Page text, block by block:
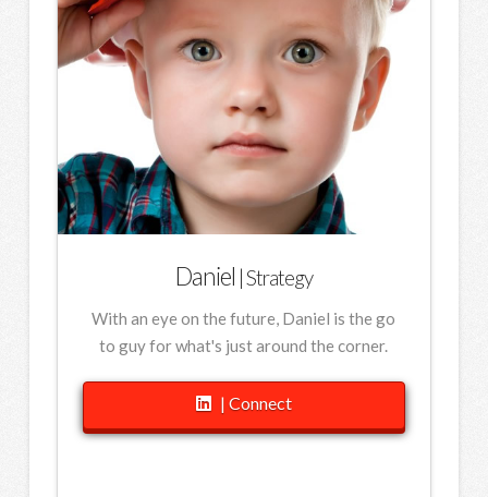
Daniel | Strategy
With an eye on the future, Daniel is the go
to guy for what's just around the corner.
| Connect